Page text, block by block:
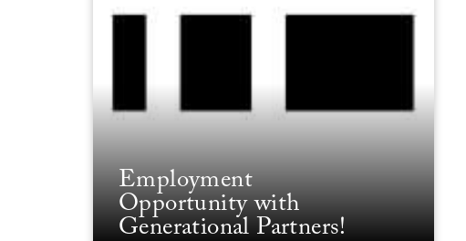
Employment
Opportunity with
Generational Partners!